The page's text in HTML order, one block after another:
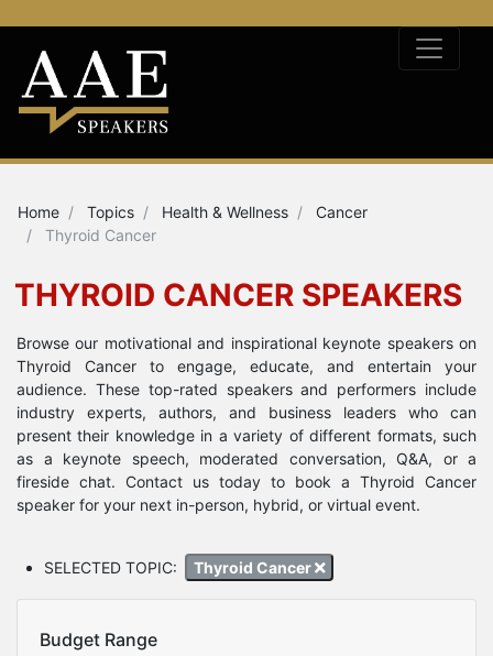
Home Topics Health & Wellness
Cancer
Thyroid Cancer
THYROID CANCER SPEAKERS
Browse our motivational and inspirational keynote speakers on
Thyroid Cancer to engage, educate, and entertain your
audience. These top-rated speakers and performers include
industry experts, authors, and business leaders who can
present their knowledge in a variety of different formats, such
as a keynote speech, moderated conversation, Q&A, or a
fireside chat. Contact us today to book a Thyroid Cancer
speaker for your next in-person, hybrid, or virtual event.
SELECTED TOPIC: Thyroid Cancer
Budget Range